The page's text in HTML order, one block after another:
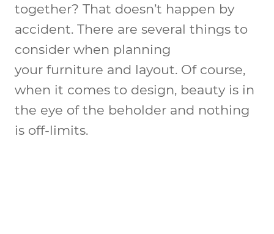
together? That doesn’t happen by
accident. There are several things to
consider when planning
your furniture and layout. Of course,
when it comes to design, beauty is in
the eye of the beholder and nothing
is off-limits.